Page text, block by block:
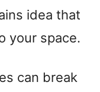
idea that
your space.
can break